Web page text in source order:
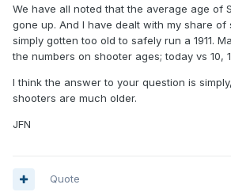
We have all noted that the average age of
gone up. And I have dealt with my share of
simply gotten too old to safely run a 1911.
the numbers on shooter ages; today vs 10,
I think the answer to your question is
shooters are much older.
JFN
Quote